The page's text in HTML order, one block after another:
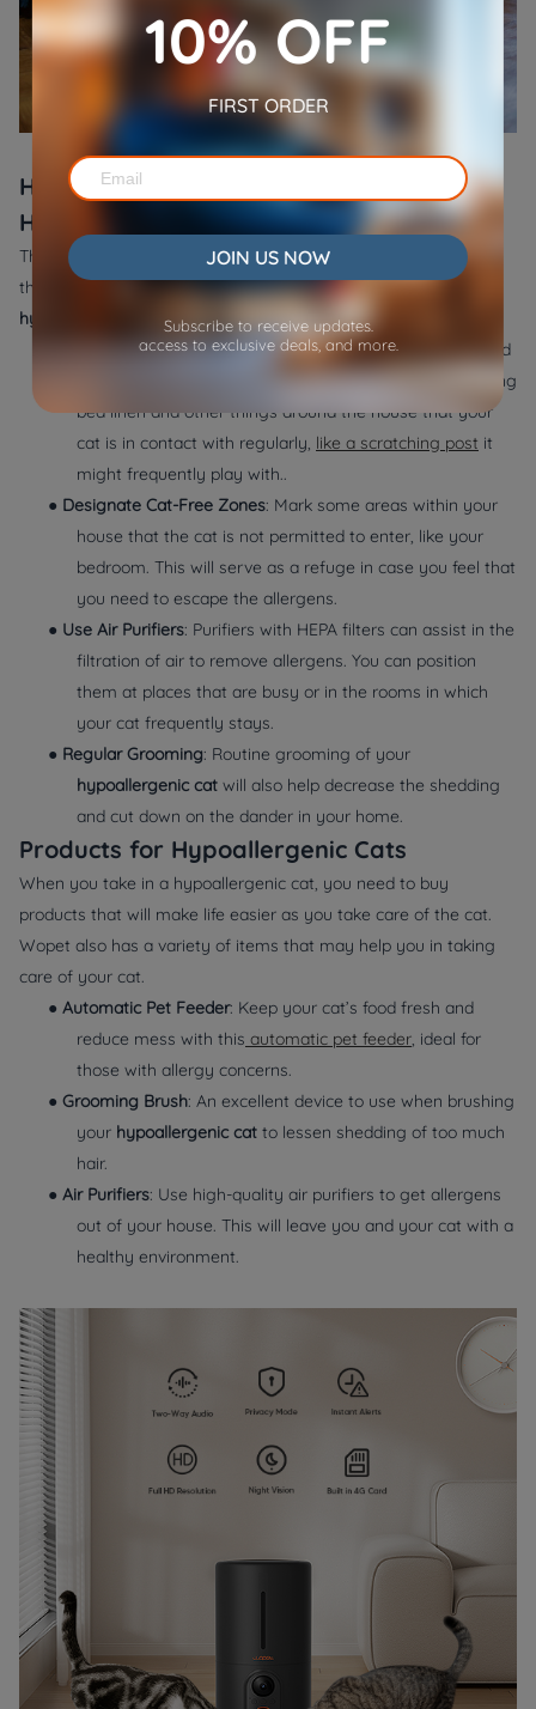
How to Reduce Cat Allergens in Your
Home
There are various measures that you can undertake to ensure
that your house is allergen-free, even when you adopt a
hypoallergenic cat. The following are a couple of suggestions:
Frequent Cleaning: A HEPA filter vacuum needs to be used
daily to clean your home. Also, limit allergens by washing
bed linen and other things around the house that your
cat is in contact with regularly, like a scratching post it
might frequently play with..
● Designate Cat-Free Zones: Mark some areas within your
house that the cat is not permitted to enter, like your
bedroom. This will serve as a refuge in case you feel that
you need to escape the allergens.
● Use Air Purifiers: Purifiers with HEPA filters can assist in the
filtration of air to remove allergens. You can position
them at places that are busy or in the rooms in which
your cat frequently stays.
● Regular Grooming: Routine grooming of your
hypoallergenic cat will also help decrease the shedding
and cut down on the dander in your home.
Products for Hypoallergenic Cats
When you take in a hypoallergenic cat, you need to buy
products that will make life easier as you take care of the cat.
Wopet also has a variety of items that may help you in taking
care of your cat.
● Automatic Pet Feeder: Keep your cat’s food fresh and
reduce mess with this automatic pet feeder, ideal for
those with allergy concerns.
● Grooming Brush: An excellent device to use when brushing
your hypoallergenic cat to lessen shedding of too much
hair.
● Air Purifiers: Use high-quality air purifiers to get allergens
out of your house. This will leave you and your cat with a
healthy environment.
10% OFF
FIRST ORDER
JOIN US NOW
Subscribe to receive updates.
access to exclusive deals, and more.